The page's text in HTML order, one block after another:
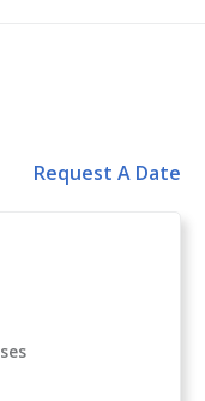
Request A Date